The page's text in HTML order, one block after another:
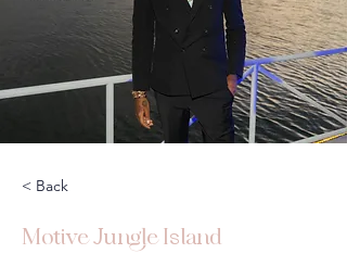
< Back
Motive Jungle Island